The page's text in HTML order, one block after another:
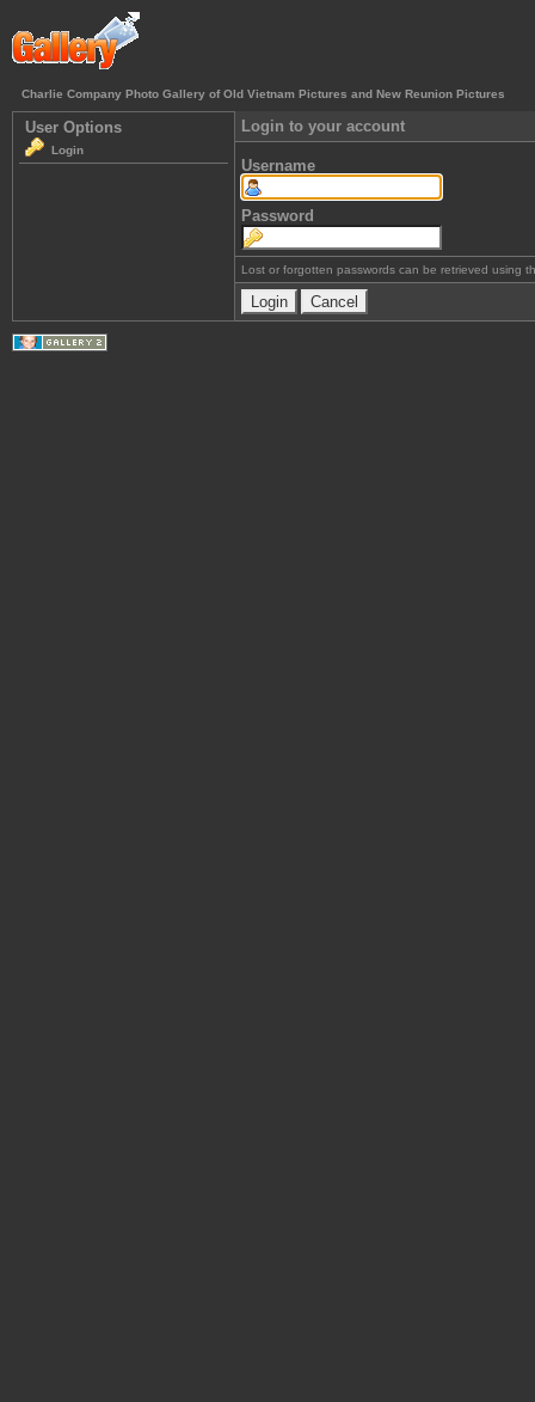
Charlie Company Photo Gallery of Old Vietnam Pictures and New Reunion Pictures
User Options
Login
Login to your account
Username
Password
Lost or forgotten passwords can be retrieved using